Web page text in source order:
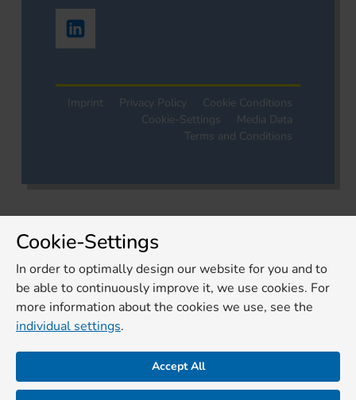
Imprint Privacy Policy
Cookie Conditions
Cookie-Settings
Media Data
Terms and Conditions
Cookie-Settings
In order to optimally design our website for you and to
be able to continuously improve it, we use cookies. For
more information about the cookies we use, see the
individual settings.
Accept All